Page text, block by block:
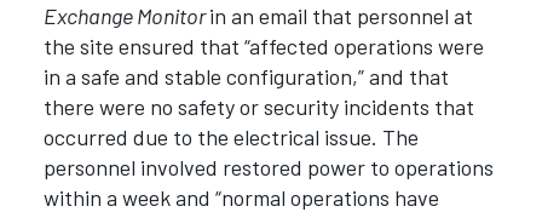
Exchange Monitorin an email that personnel at
the site ensured that “affected operations were
in a safe and stable configuration,” and that
there were no safety or security incidents that
occurred due to the electrical issue. The
personnel involved restored power to operations
within a week and “normal operations have